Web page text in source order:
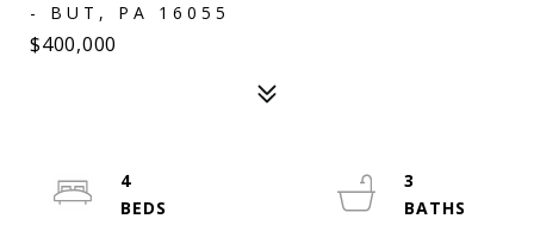
- BUT, PA 16055
$400,000
4
3